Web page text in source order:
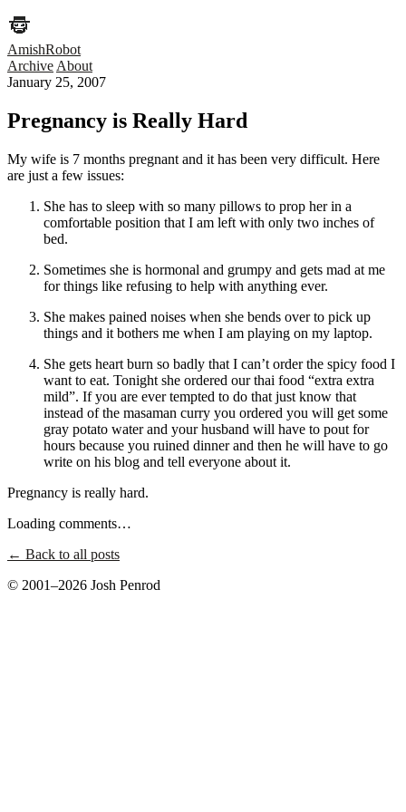
AmishRobot
Archive About
January 25, 2007
Pregnancy is Really Hard
My wife is 7 months pregnant and it has been very difficult. Here
are just a few issues:
She has to sleep with so many pillows to prop her in a
comfortable position that I am left with only two inches of
bed.
Sometimes she is hormonal and grumpy and gets mad at me
for things like refusing to help with anything ever.
She makes pained noises when she bends over to pick up
things and it bothers me when I am playing on my laptop.
She gets heart burn so badly that I can’t order the spicy food I
want to eat. Tonight she ordered our thai food “extra extra
mild”. If you are ever tempted to do that just know that
instead of the masaman curry you ordered you will get some
gray potato water and your husband will have to pout for
hours because you ruined dinner and then he will have to go
write on his blog and tell everyone about it.
Pregnancy is really hard.
Loading comments…
← Back to all posts
© 2001–2026 Josh Penrod